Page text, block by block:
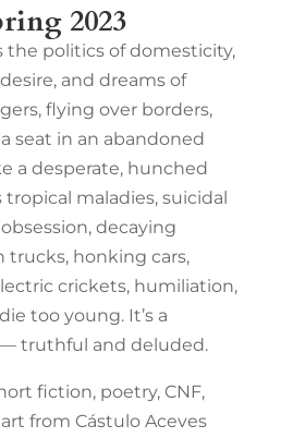
2023
the politics of domesticity,
and dreams of
flying over borders,
seat in an abandoned
a desperate, hunched
maladies, suicidal
decaying
trucks, honking cars,
crickets, humiliation,
too young. It’s a
truthful and deluded.
fiction, poetry, CNF,
from Cástulo Aceves